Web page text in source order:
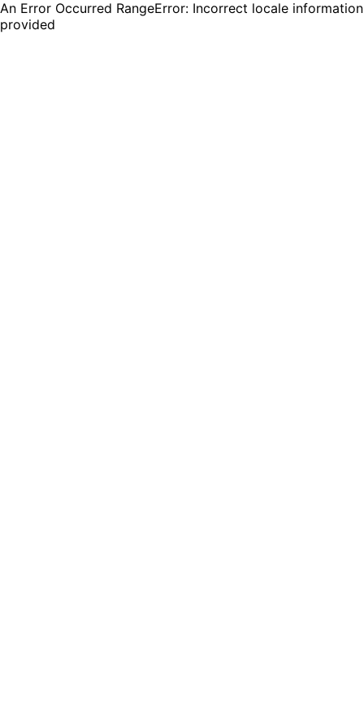
An Error Occurred RangeError: Incorrect locale information
provided